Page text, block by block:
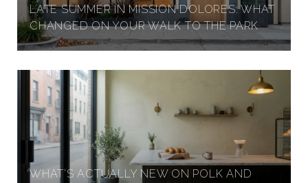
E
S
D
LATE SUMMER IN MISSION DOLORES: WHAT
CHANGED ON YOUR WALK TO THE PARK
WHAT'S ACTUALLY NEW ON POLK AND